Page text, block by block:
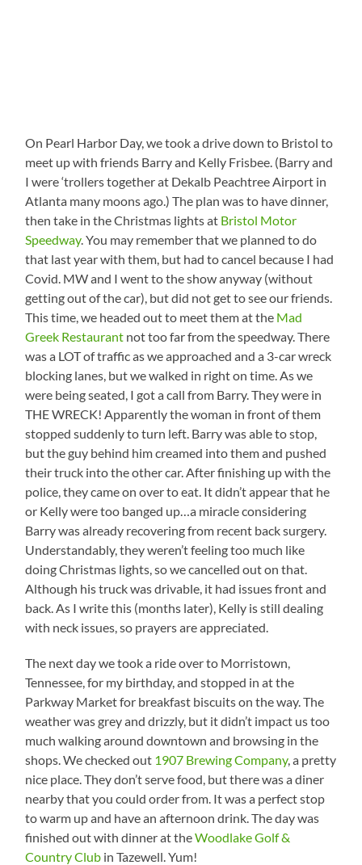
On Pearl Harbor Day, we took a drive down to Bristol to
meet up with friends Barry and Kelly Frisbee. (Barry and
I were ‘trollers together at Dekalb Peachtree Airport in
Atlanta many moons ago.) The plan was to have dinner,
then take in the Christmas lights at Bristol Motor
Speedway. You may remember that we planned to do
that last year with them, but had to cancel because I had
Covid. MW and I went to the show anyway (without
getting out of the car), but did not get to see our friends.
This time, we headed out to meet them at the Mad
Greek Restaurant not too far from the speedway. There
was a LOT of traffic as we approached and a 3-car wreck
blocking lanes, but we walked in right on time. As we
were being seated, I got a call from Barry. They were in
THE WRECK! Apparently the woman in front of them
stopped suddenly to turn left. Barry was able to stop,
but the guy behind him creamed into them and pushed
their truck into the other car. After finishing up with the
police, they came on over to eat. It didn’t appear that he
or Kelly were too banged up…a miracle considering
Barry was already recovering from recent back surgery.
Understandably, they weren’t feeling too much like
doing Christmas lights, so we cancelled out on that.
Although his truck was drivable, it had issues front and
back. As I write this (months later), Kelly is still dealing
with neck issues, so prayers are appreciated.
The next day we took a ride over to Morristown,
Tennessee, for my birthday, and stopped in at the
Parkway Market for breakfast biscuits on the way. The
weather was grey and drizzly, but it didn’t impact us too
much walking around downtown and browsing in the
shops. We checked out 1907 Brewing Company, a pretty
nice place. They don’t serve food, but there was a diner
nearby that you could order from. It was a perfect stop
to warm up and have an afternoon drink. The day was
finished out with dinner at theWoodlake Golf &
Country Club in Tazewell. Yum!